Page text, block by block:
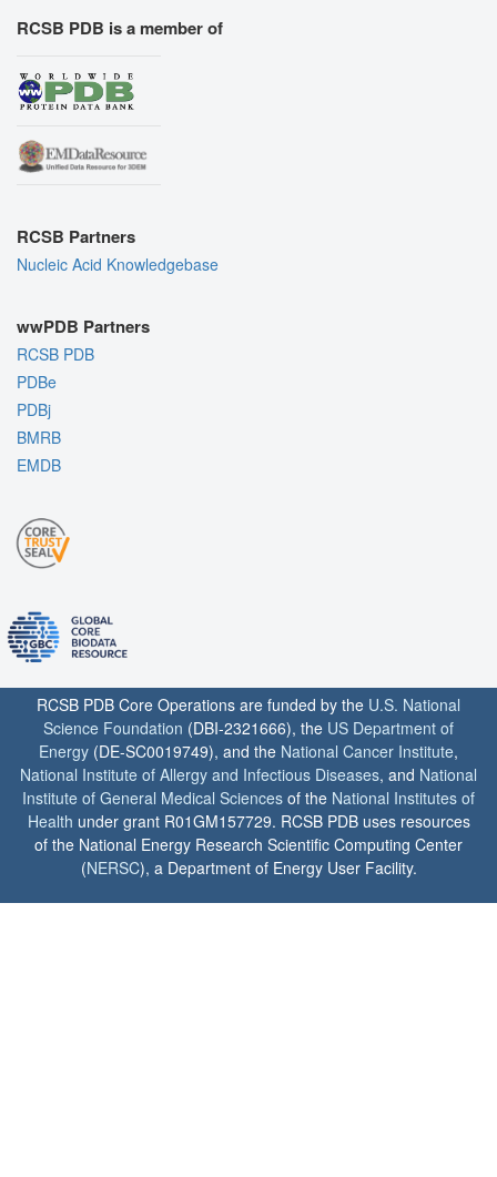
RCSB PDB is a member of
RCSB Partners
Nucleic Acid Knowledgebase
wwPDB Partners
RCSB PDB
PDBe
PDBj
BMRB
EMDB
RCSB PDB Core Operations are funded by the U.S. National
Science Foundation (DBI-2321666), the US Department of
Energy (DE-SC0019749), and the National Cancer Institute,
National Institute of Allergy and Infectious Diseases, and National
Institute of General Medical Sciences of the National Institutes of
Health under grant R01GM157729. RCSB PDB uses resources
of the National Energy Research Scientific Computing Center
(NERSC), a Department of Energy User Facility.